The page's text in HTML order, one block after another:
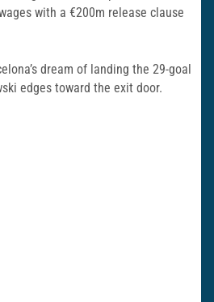
with a €200m release clause
dream of landing the 29-goal
edges toward the exit door.